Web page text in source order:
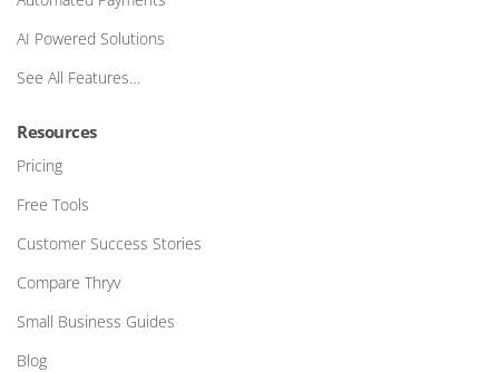
AI Powered Solutions
See All Features…
Resources
Pricing
Free Tools
Customer Success Stories
Compare Thryv
Small Business Guides
Blog